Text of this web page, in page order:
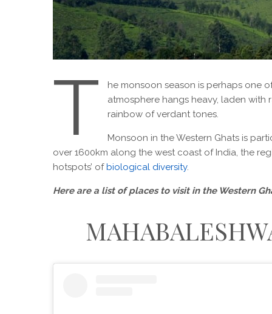
T
he monsoon season is perhaps one
atmosphere hangs heavy, laden
rainbow of verdant tones.
Monsoon in the Western Ghats is
over 1600km along the west coast of India, the
hotspots’ of biological diversity.
Here are a list of places to visit in the Western